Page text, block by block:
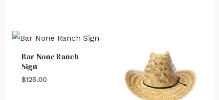
Bar None Ranch
Sign
$125.00